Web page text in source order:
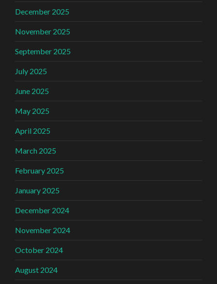
December 2025
November 2025
September 2025
July 2025
June 2025
May 2025
April 2025
March 2025
February 2025
January 2025
December 2024
November 2024
October 2024
August 2024